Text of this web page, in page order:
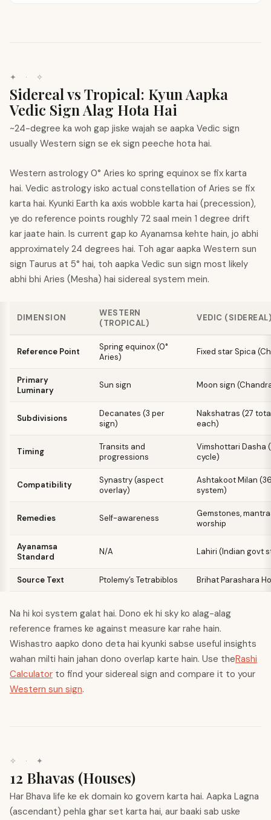
✦ · ✧
Sidereal vs Tropical: Kyun Aapka
Vedic Sign Alag Hota Hai
~24-degree ka woh gap jiske wajah se aapka Vedic sign
usually Western sign se ek sign peeche hota hai.
Western astrology 0° Aries ko spring equinox se fix karta
hai. Vedic astrology isko actual constellation of Aries se fix
karta hai. Kyunki Earth ka axis wobble karta hai (precession),
ye do reference points roughly 72 saal mein 1 degree drift
kar jaate hain. Is current gap ko Ayanamsa kehte hain, jo abhi
approximately 24 degrees hai. Toh agar aapka Western sun
sign Taurus at 5° hai, toh aapka Vedic sun sign most likely
abhi bhi Aries (Mesha) hai sidereal system mein.
DIMENSION
WESTERN
(TROPICAL)
VEDIC (SIDEREAL)
Reference Point
Spring equinox (0°
Aries)
Fixed star Spica
Primary
Luminary
Sun sign Moon sign
Subdivisions
Decanates (3 per
sign)
Nakshatras (27
each)
Timing
Transits and
progressions
Vimshottari Dasha
cycle)
Compatibility
Synastry (aspect
overlay)
Ashtakoot Milan
system)
Remedies Self-awareness
Gemstones,
worship
Ayanamsa
Standard
N/A Lahiri (Indian govt
Source Text Ptolemy’s Tetrabiblos Brihat Parashara
Na hi koi system galat hai. Dono ek hi sky ko alag-alag
reference frames ke against measure kar rahe hain.
Wishastro aapko dono deta hai kyunki sabse useful insights
wahan milti hain jahan dono overlap karte hain. Use theRashi
Calculator to find your sidereal sign and compare it to your
Western sun sign.
✧ · ✦
12 Bhavas (Houses)
Har Bhava life ke ek domain ko govern karta hai. Aapka Lagna
(ascendant) pehla ghar set karta hai, aur baaki sab uske